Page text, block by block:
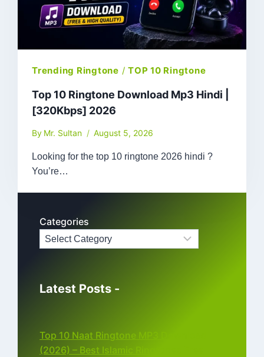
Trending Ringtone /TOP 10 Ringtone
Top 10 Ringtone Download Mp3 Hindi |
[320Kbps] 2026
By Mr. Sultan August 5, 2026
Looking for the top 10 ringtone 2026 hindi ?
You’re…
Categories
Latest Posts -
Top 10 Naat Ringtone MP3 Download
(2026) – Best Islamic Ringtones Free